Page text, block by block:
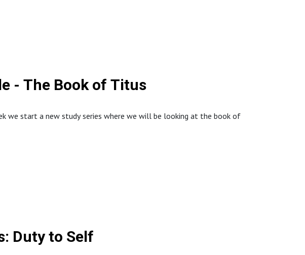
- The Book of Titus
we start a new study series where we will be looking at the book of
Duty to Self